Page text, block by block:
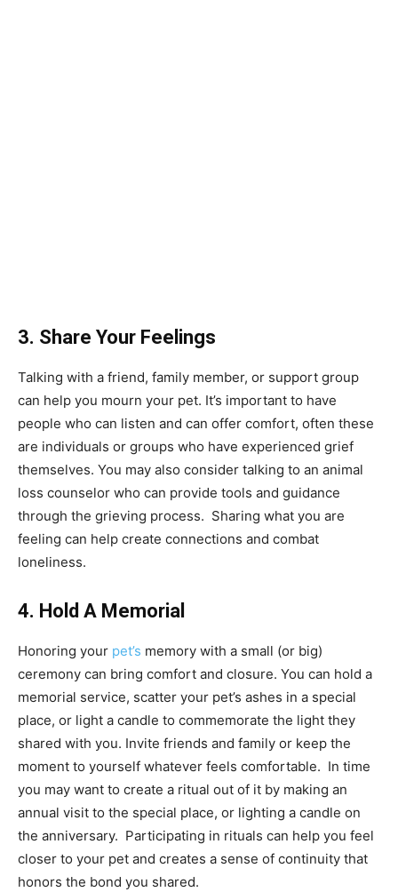
3. Share Your Feelings
Talking with a friend, family member, or support group
can help you mourn your pet. It’s important to have
people who can listen and can offer comfort, often these
are individuals or groups who have experienced grief
themselves. You may also consider talking to an animal
loss counselor who can provide tools and guidance
through the grieving process. Sharing what you are
feeling can help create connections and combat
loneliness.
4. Hold A Memorial
Honoring your pet’s memory with a small (or big)
ceremony can bring comfort and closure. You can hold a
memorial service, scatter your pet’s ashes in a special
place, or light a candle to commemorate the light they
shared with you. Invite friends and family or keep the
moment to yourself whatever feels comfortable. In time
you may want to create a ritual out of it by making an
annual visit to the special place, or lighting a candle on
the anniversary. Participating in rituals can help you feel
closer to your pet and creates a sense of continuity that
honors the bond you shared.